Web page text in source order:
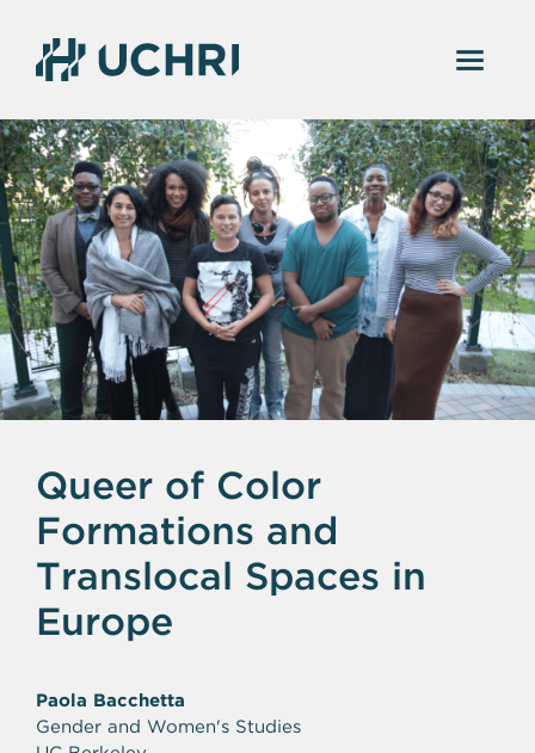
Queer of Color
Formations and
Translocal Spaces in
Europe
Paola Bacchetta
Gender and Women's Studies